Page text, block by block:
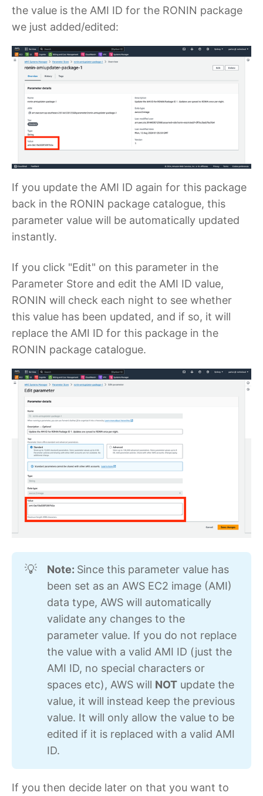
the value is the AMI ID for the RONIN package
we just added/edited:
If you update the AMI ID again for this package
back in the RONIN package catalogue, this
parameter value will be automatically updated
instantly.
If you click "Edit" on this parameter in the
Parameter Store and edit the AMI ID value,
RONIN will check each night to see whether
this value has been updated, and if so, it will
replace the AMI ID for this package in the
RONIN package catalogue.
💡 Note: Since this parameter value has
been set as an AWS EC2 image (AMI)
data type, AWS will automatically
validate any changes to the
parameter value. If you do not replace
the value with a valid AMI ID (just the
AMI ID, no special characters or
spaces etc), AWS will NOT update the
value, it will instead keep the previous
value. It will only allow the value to be
edited if it is replaced with a valid AMI
ID.
If you then decide later on that you want to